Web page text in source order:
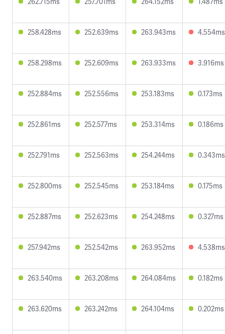
258.428ms 252.639ms 263.943ms 4.554ms
258.298ms 252.609ms 263.933ms 3.916ms
252.884ms 252.556ms 253.183ms 0.173ms
252.861ms 252.577ms 253.314ms 0.186ms
252.791ms 252.563ms 254.244ms 0.343ms
252.800ms 252.545ms 253.184ms 0.175ms
252.887ms 252.623ms 254.248ms 0.327ms
257.942ms 252.542ms 263.952ms 4.538ms
263.540ms 263.208ms 264.084ms 0.182ms
263.620ms 263.242ms 264.104ms 0.202ms